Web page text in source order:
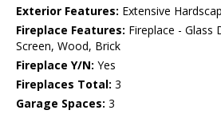
Exterior Features: Extensive
Fireplace Features: Fireplace - Glass
Screen, Wood, Brick
Fireplace Y/N: Yes
Fireplaces Total: 3
Garage Spaces: 3